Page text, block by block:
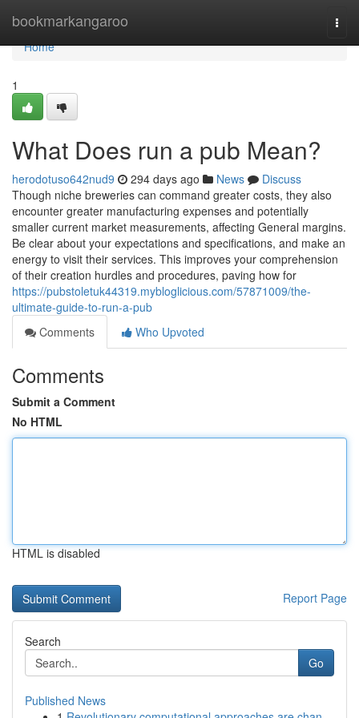
bookmarkangaroo
Home
Home
1
What Does run a pub Mean?
herodotuso642nud9 294 days ago News
Discuss
Though niche breweries can command greater costs, they also
encounter greater manufacturing expenses and potentially
smaller current market measurements, affecting General margins.
Be clear about your expectations and specifications, and make an
energy to visit their services. This improves your comprehension
of their creation hurdles and procedures, paving how for
https://pubstoletuk44319.mybloglicious.com/57871009/the-
ultimate-guide-to-run-a-pub
Comments
Who Upvoted
Comments
Submit a Comment
No HTML
HTML is disabled
Report Page
Search
Go
Published News